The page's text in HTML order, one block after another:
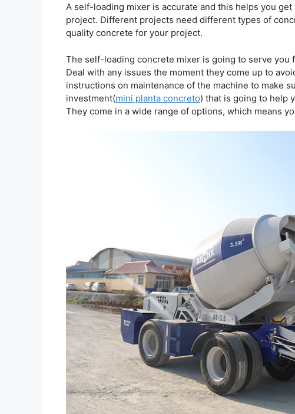
A self-loading mixer is accurate and this helps you
project. Different projects need different types of
quality concrete for your project.
The self-loading concrete mixer is going to serve you
Deal with any issues the moment they come up to
instructions on maintenance of the machine to make
investment(mini planta concreto) that is going to help
They come in a wide range of options, which means